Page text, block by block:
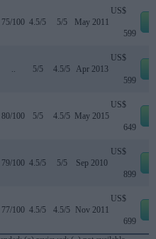
75/100 4.5/5 5/5 May 2011
US$
599
.. 5/5 4.5/5 Apr 2013
US$
599
80/100 5/5 4.5/5 May 2015
US$
649
79/100 4.5/5 5/5 Sep 2010
US$
899
77/100 4.5/5 4.5/5 Nov 2011
US$
699